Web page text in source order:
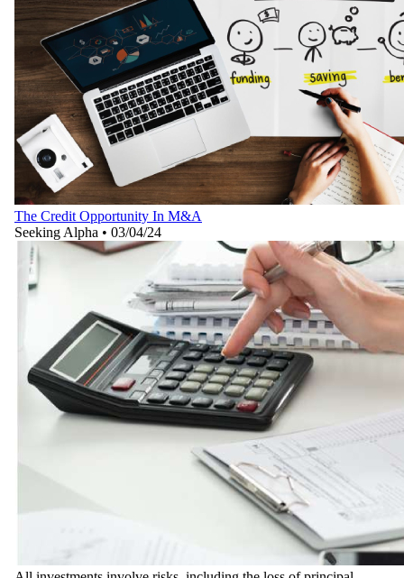
The Credit Opportunity In M&A
Seeking Alpha • 03/04/24